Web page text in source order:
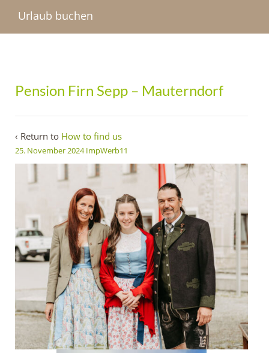
Urlaub buchen
Pension Firn Sepp – Mauterndorf
‹ Return to How to find us
25. November 2024 ImpWerb11